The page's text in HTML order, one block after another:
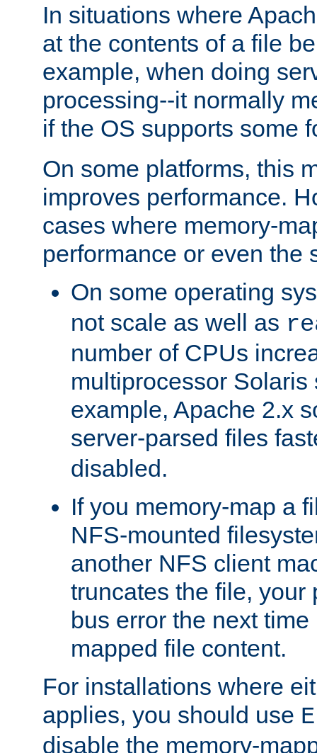
In situations where
at the contents of a file
example, when doing
processing--it normally
if the OS supports some
On some platforms, this
improves performance.
cases where memory-
performance or even the
On some operating
not scale as well as
number of CPUs
multiprocessor Solaris
example, Apache 2.x
server-parsed files
disabled.
If you memory-map a
NFS-mounted
another NFS client
truncates the file, your
bus error the next
mapped file content.
For installations where
applies, you should use
disable the memory-